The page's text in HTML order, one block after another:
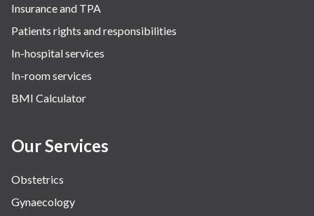
Insurance and TPA
Patients rights and responsibilities
In-hospital services
In-room services
BMI Calculator
Our Services
Obstetrics
Gynaecology